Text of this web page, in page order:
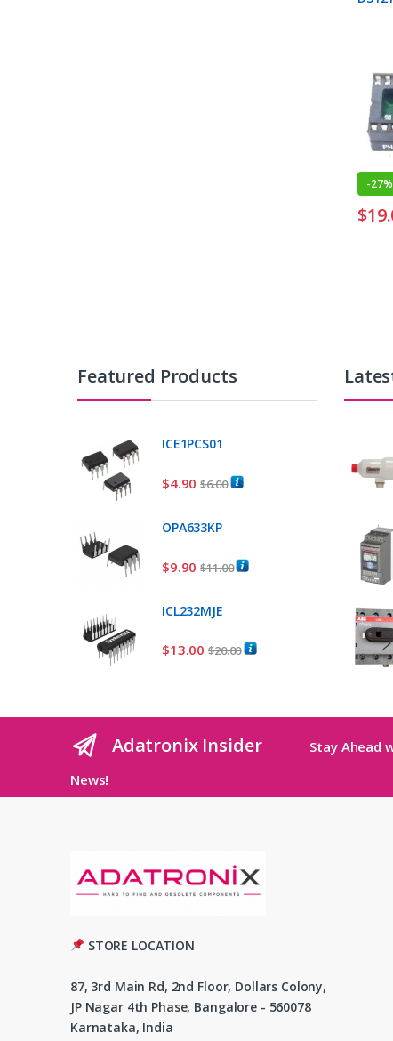
-27%
$
Featured Products
ICE1PCS01
$4.90 $6.00
OPA633KP
$9.90 $11.00
ICL232MJE
$13.00 $20.00
Adatronix Insider
Stay Ahead
News!
STORE LOCATION
87, 3rd Main Rd, 2nd Floor, Dollars Colony,
JP Nagar 4th Phase, Bangalore - 560078
Karnataka, India